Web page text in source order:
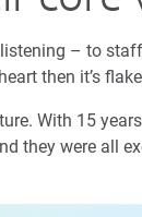
– to
then it’s
With 15
they were all